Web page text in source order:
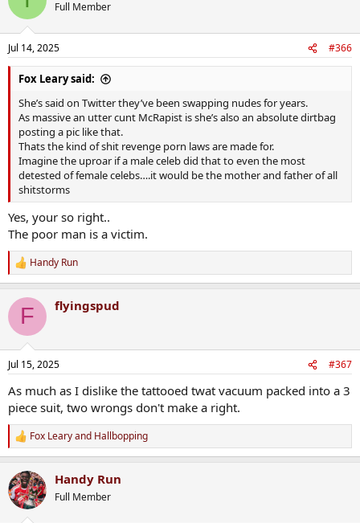
i
n
s
:
Full Member
Jul 14, 2025 #366
Fox Leary said:
She’s said on Twitter they’ve been swapping nudes for years.
As massive an utter cunt McRapist is she’s also an absolute dirtbag
posting a pic like that.
Thats the kind of shit revenge porn laws are made for.
Imagine the uproar if a male celeb did that to even the most
detested of female celebs….it would be the mother and father of all
shitstorms
Yes, your so right..
The poor man is a victim.
R
e
c
i
n
s
Handy Run
F flyingspud
Jul 15, 2025 #367
As much as I dislike the tattooed twat vacuum packed into a 3
piece suit, two wrongs don't make a right.
R
e
c
t
i
Fox Learyand Hallbopping
Handy Run
Full Member